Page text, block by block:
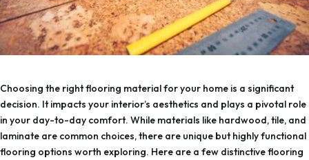
Choosing the right flooring material for your home is a significant
decision. It impacts your interior’s aesthetics and plays a pivotal role
in your day-to-day comfort. While materials like hardwood, tile, and
laminate are common choices, there are unique but highly functional
flooring options worth exploring. Here are a few distinctive flooring